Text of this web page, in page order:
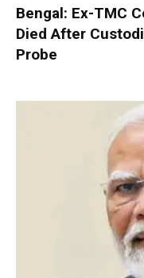
Bengal: Ex-TMC
Died After
Probe